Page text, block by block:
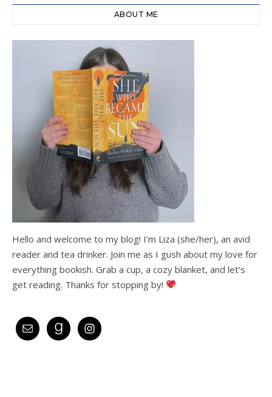
ABOUT ME
Hello and welcome to my blog! I’m Liza (she/her), an avid
reader and tea drinker. Join me as I gush about my love for
everything bookish. Grab a cup, a cozy blanket, and let’s
get reading. Thanks for stopping by!